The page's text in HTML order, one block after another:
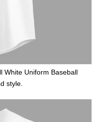
White Uniform Baseball
style.